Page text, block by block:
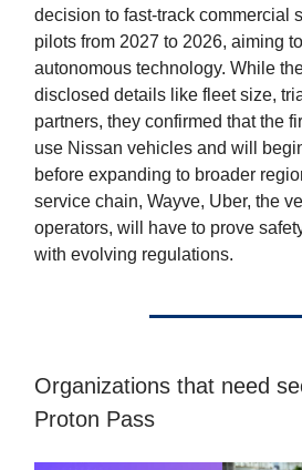
decision to fast-track commercial
pilots from 2027 to 2026, aiming
autonomous technology. While
disclosed details like fleet size,
partners, they confirmed that the
use Nissan vehicles and will
before expanding to broader
service chain, Wayve, Uber, the
operators, will have to prove
with evolving regulations.
Organizations that need
Proton Pass